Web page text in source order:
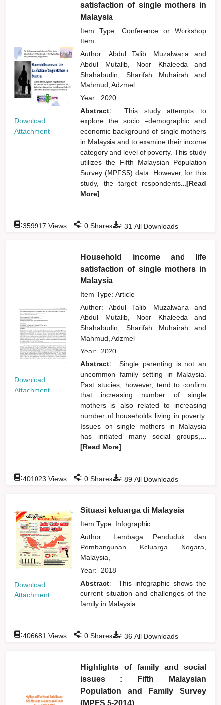
Download
Attachment
satisfaction of single mothers in
Malaysia
Item Type: Conference or Workshop
Item
Author:Abdul Talib, Muzalwanaand
Abdul Mutalib, Noor Khaleedaand
Shahabudin, Sharifah Muhairahand
Mahmud, Adzmel
Year: 2020
Abstract:
This study attempts to
explore the socio –demographic and
economic background of single mothers
in Malaysia and to examine their income
category and level of poverty. This study
utilizes the Fifth Malaysian Population
Survey (MPFS5) data. However, for this
study, the target respondents...[Read
More]
: 31 All Downloads
:359917 Views : 0 Shares
Download
Attachment
Household income and life
satisfaction of single mothers in
Malaysia
Item Type: Article
Author:Abdul Talib, Muzalwanaand
Abdul Mutalib, Noor Khaleedaand
Shahabudin, Sharifah Muhairahand
Mahmud, Adzmel
Year: 2020
Abstract:
Single parenting is not an
uncommon family setting in Malaysia.
Past studies, however, tend to confirm
that increasing number of single
mothers is also related to increasing
number of households living in poverty.
Issues on single mothers in Malaysia
has initiated many social groups, ...
[Read More]
: 89 All Downloads
:401023 Views : 0 Shares
Download
Attachment
Situasi keluarga di Malaysia
Item Type: Infographic
Author: Lembaga Penduduk dan
Pembangunan Keluarga Negara,
Malaysia,
Year: 2018
Abstract:
This infographic shows the
current situation and challenges of the
family in Malaysia.
: 36 All Downloads
:406681 Views : 0 Shares
Highlights of family and social
issues : Fifth Malaysian
Population and Family Survey
(MPFS 5-2014)